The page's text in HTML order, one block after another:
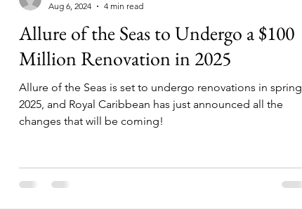
Regent Seven Seas Packing Guide
Allure of the Seas to Undergo a $100
Million Renovation in 2025
Allure of the Seas is set to undergo renovations in spring
2025, and Royal Caribbean has just announced all the
changes that will be coming!
Aug 6, 2024
4 min read